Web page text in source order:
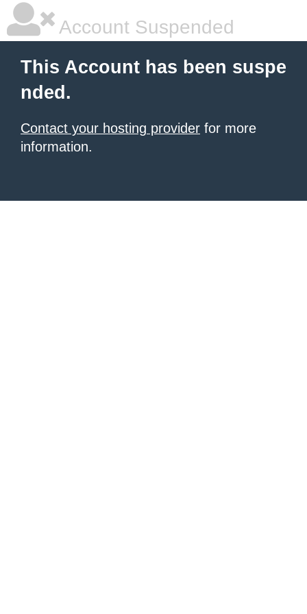
Account Suspended
This Account has been suspe
nded.
Contact your hosting provider for more
information.